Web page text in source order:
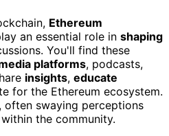
Ethereum
an essential role in shaping
You'll find these
platforms, podcasts,
insights, educate
for the Ethereum ecosystem.
swaying perceptions
within the community.